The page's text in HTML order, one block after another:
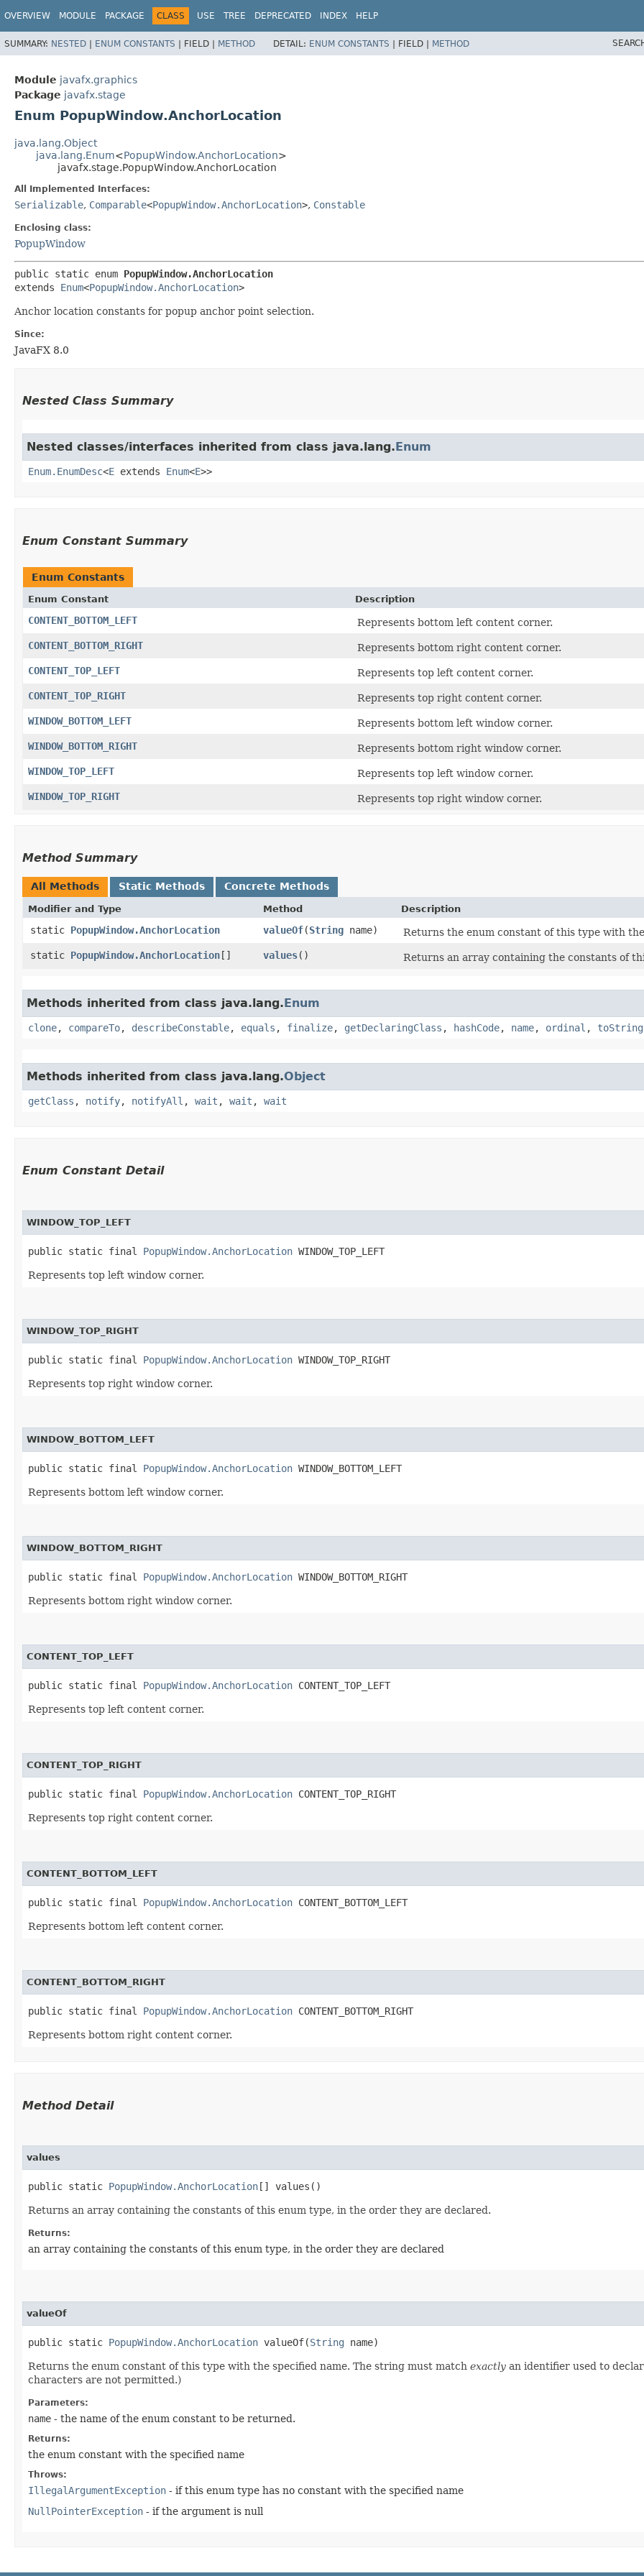
OVERVIEW MODULE PACKAGE CLASS USE TREE DEPRECATED INDEX HELP
SUMMARY: NESTED | ENUM CONSTANTS | FIELD | METHOD DETAIL: ENUM CONSTANTS | FIELD | METHOD
Module javafx.graphics
Package javafx.stage
Enum PopupWindow.AnchorLocation
java.lang.Object
java.lang.Enum<PopupWindow.AnchorLocation>
javafx.stage.PopupWindow.AnchorLocation
All Implemented Interfaces:
Serializable, Comparable<PopupWindow.AnchorLocation>, Constable
Enclosing class:
PopupWindow
public static enum PopupWindow.AnchorLocation
extends Enum<PopupWindow.AnchorLocation>
Anchor location constants for popup anchor point selection.
Since:
JavaFX 8.0
Nested Class Summary
Nested classes/interfaces inherited from class java.lang.Enum
Enum.EnumDesc<E extends Enum<E>>
Enum Constant Summary
Enum Constants
Enum Constant Description
CONTENT_BOTTOM_LEFT
Represents bottom left content corner.
CONTENT_BOTTOM_RIGHT
Represents bottom right content corner.
CONTENT_TOP_LEFT
Represents top left content corner.
CONTENT_TOP_RIGHT
Represents top right content corner.
WINDOW_BOTTOM_LEFT
Represents bottom left window corner.
WINDOW_BOTTOM_RIGHT
Represents bottom right window corner.
WINDOW_TOP_LEFT
Represents top left window corner.
WINDOW_TOP_RIGHT
Represents top right window corner.
Method Summary
All Methods Static Methods Concrete Methods
Modifier and Type Method Description
static PopupWindow.AnchorLocation valueOf​(String name)
Returns the enum constant of this type with
static PopupWindow.AnchorLocation [] values() Returns an array containing the constants of
Methods inherited from class java.lang.Enum
clone, compareTo, describeConstable, equals , finalize, getDeclaringClass , hashCode, name, ordinal , toString
Methods inherited from class java.lang.Object
getClass , notify, notifyAll , wait , wait , wait
Enum Constant Detail
WINDOW_TOP_LEFT
public static final PopupWindow.AnchorLocation WINDOW_TOP_LEFT
Represents top left window corner.
WINDOW_TOP_RIGHT
public static final PopupWindow.AnchorLocation WINDOW_TOP_RIGHT
Represents top right window corner.
WINDOW_BOTTOM_LEFT
public static final PopupWindow.AnchorLocation WINDOW_BOTTOM_LEFT
Represents bottom left window corner.
WINDOW_BOTTOM_RIGHT
public static final PopupWindow.AnchorLocation WINDOW_BOTTOM_RIGHT
Represents bottom right window corner.
CONTENT_TOP_LEFT
public static final PopupWindow.AnchorLocation CONTENT_TOP_LEFT
Represents top left content corner.
CONTENT_TOP_RIGHT
public static final PopupWindow.AnchorLocation CONTENT_TOP_RIGHT
Represents top right content corner.
CONTENT_BOTTOM_LEFT
public static final PopupWindow.AnchorLocation CONTENT_BOTTOM_LEFT
Represents bottom left content corner.
CONTENT_BOTTOM_RIGHT
public static final PopupWindow.AnchorLocation CONTENT_BOTTOM_RIGHT
Represents bottom right content corner.
Method Detail
values
public static PopupWindow.AnchorLocation [] values()
Returns an array containing the constants of this enum type, in the order they are declared.
Returns:
an array containing the constants of this enum type, in the order they are declared
valueOf
public static PopupWindow.AnchorLocation valueOf​(String name)
Returns the enum constant of this type with the specified name. The string must match exactly an identifier used to
characters are not permitted.)
Parameters:
name - the name of the enum constant to be returned.
Returns:
the enum constant with the specified name
Throws:
IllegalArgumentException - if this enum type has no constant with the specified name
NullPointerException - if the argument is null